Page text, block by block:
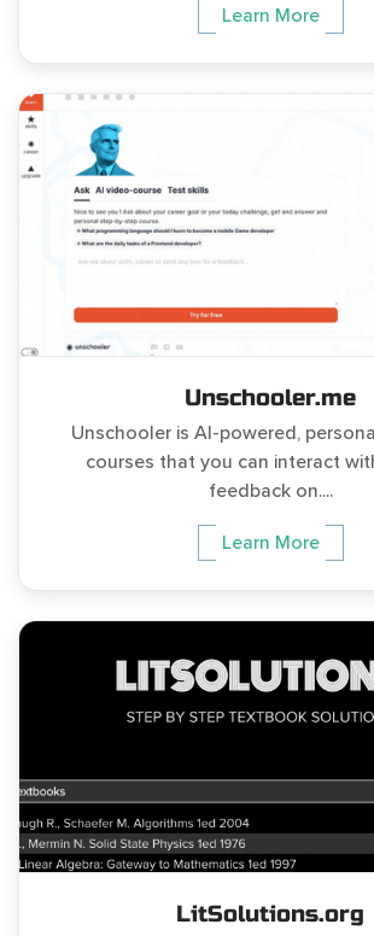
Learn More
Unschooler.me
Unschooler is AI-powered,
courses that you can interact
feedback on....
Learn More
LitSolutions.org